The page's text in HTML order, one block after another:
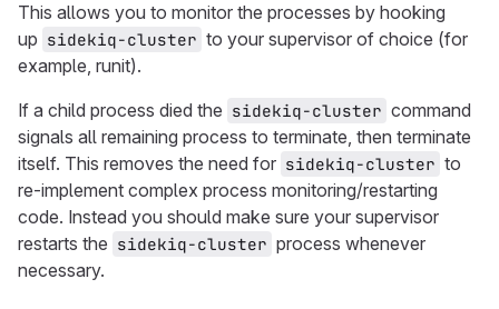
This allows you to monitor the processes by hooking
up sidekiq-cluster to your supervisor of choice (for
example, runit).
If a child process died the sidekiq-cluster command
signals all remaining process to terminate, then terminate
itself. This removes the need for sidekiq-cluster to
re-implement complex process monitoring/restarting
code. Instead you should make sure your supervisor
restarts the sidekiq-cluster process whenever
necessary.